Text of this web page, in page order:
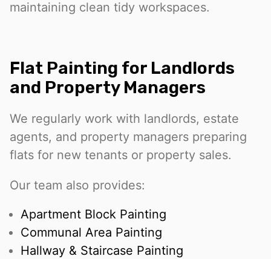
maintaining clean tidy workspaces.
Flat Painting for Landlords
and Property Managers
We regularly work with landlords, estate
agents, and property managers preparing
flats for new tenants or property sales.
Our team also provides:
Apartment Block Painting
Communal Area Painting
Hallway & Staircase Painting